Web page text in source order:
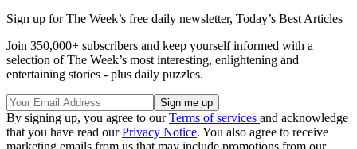
Sign up for The Week’s free daily newsletter, Today’s Best Articles
Join 350,000+ subscribers and keep yourself informed with a
selection of The Week’s most interesting, enlightening and
entertaining stories - plus daily puzzles.
By signing up, you agree to ourTerms of services and acknowledge
that you have read ourPrivacy Notice. You also agree to receive
marketing emails from us that may include promotions from our